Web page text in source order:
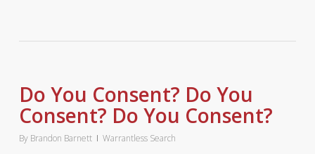
Do You Consent? Do You
Consent? Do You Consent?
By Brandon Barnett Warrantless Search